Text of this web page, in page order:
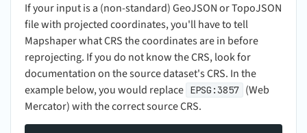
If your input is a (non-standard) GeoJSON or TopoJSON
file with projected coordinates, you'll have to tell
Mapshaper what CRS the coordinates are in before
reprojecting. If you do not know the CRS, look for
documentation on the source dataset's CRS. In the
example below, you would replace EPSG:3857 (Web
Mercator) with the correct source CRS.